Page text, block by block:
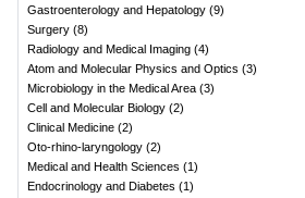
Gastroenterology and Hepatology (9)
Surgery (8)
Radiology and Medical Imaging (4)
Atom and Molecular Physics and Optics (3)
Microbiology in the Medical Area (3)
Cell and Molecular Biology (2)
Clinical Medicine (2)
Oto-rhino-laryngology (2)
Medical and Health Sciences (1)
Endocrinology and Diabetes (1)